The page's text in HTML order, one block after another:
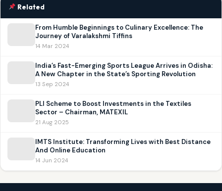
Related
From Humble Beginnings to Culinary Excellence: The
Journey of Varalakshmi Tiffins
14 Mar 2024
India’s Fast-Emerging Sports League Arrives in Odisha:
A New Chapter in the State’s Sporting Revolution
13 Sep 2024
PLI Scheme to Boost Investments in the Textiles
Sector – Chairman, MATEXIL
21 Aug 2025
IMTS Institute: Transforming Lives with Best Distance
And Online Education
14 Jun 2024